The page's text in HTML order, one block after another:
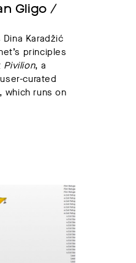
Gligo /
Karadžić
principles
Pivilion, a
curated
which runs on